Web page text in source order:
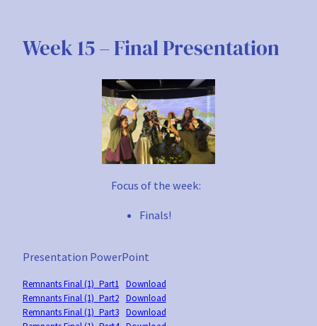
content
Week 15 – Final Presentation
Focus of the week:
Finals!
Presentation PowerPoint
Remnants Final (1)_Part1 Download
Remnants Final (1)_Part2 Download
Remnants Final (1)_Part3 Download